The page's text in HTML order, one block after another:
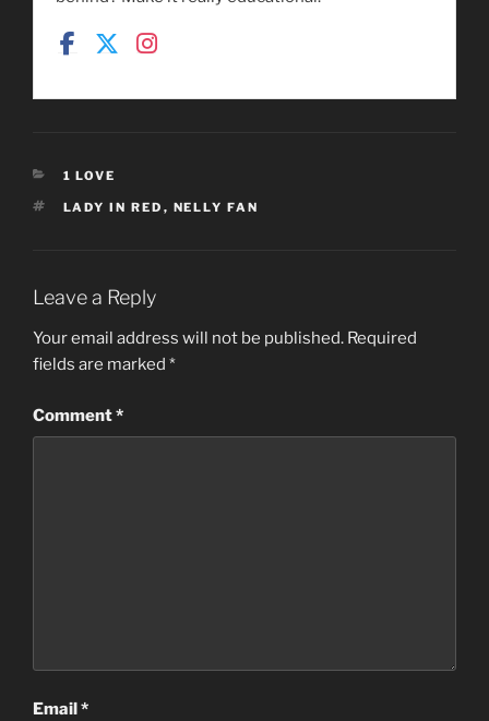
CATEGORIES
1 LOVE
TAGS
LADY IN RED , NELLY FAN
Leave a Reply
Your email address will not be published. Required
fields are marked *
Comment*
Email*